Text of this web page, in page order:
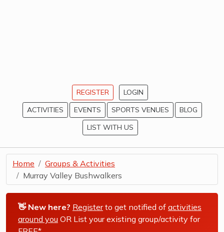
REGISTER
LOGIN
ACTIVITIES
EVENTS SPORTS VENUES
BLOG
LIST WITH US
Home
Groups & Activities
Murray Valley Bushwalkers
👋 New here? Registerto get notified of activities
around you OR List your existing group/activity for